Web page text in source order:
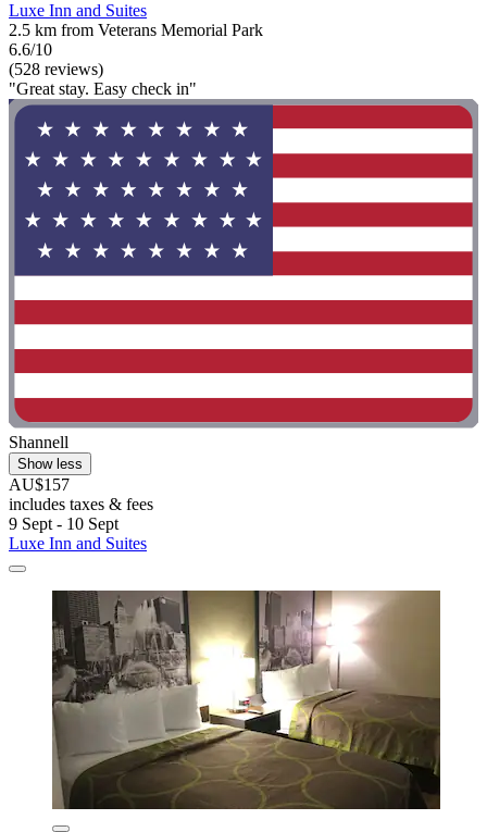
Luxe Inn and Suites
2.5 km from Veterans Memorial Park
6.6/10
(528 reviews)
"Great stay. Easy check in"
Shannell
Show less
AU$157
includes taxes & fees
9 Sept - 10 Sept
Luxe Inn and Suites